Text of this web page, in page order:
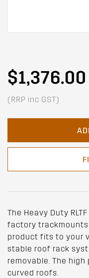
$1,376.00
(RRP inc GST)
The Heavy Duty
factory trackmounts
product fits to your
stable roof rack
removable. The
curved roofs.